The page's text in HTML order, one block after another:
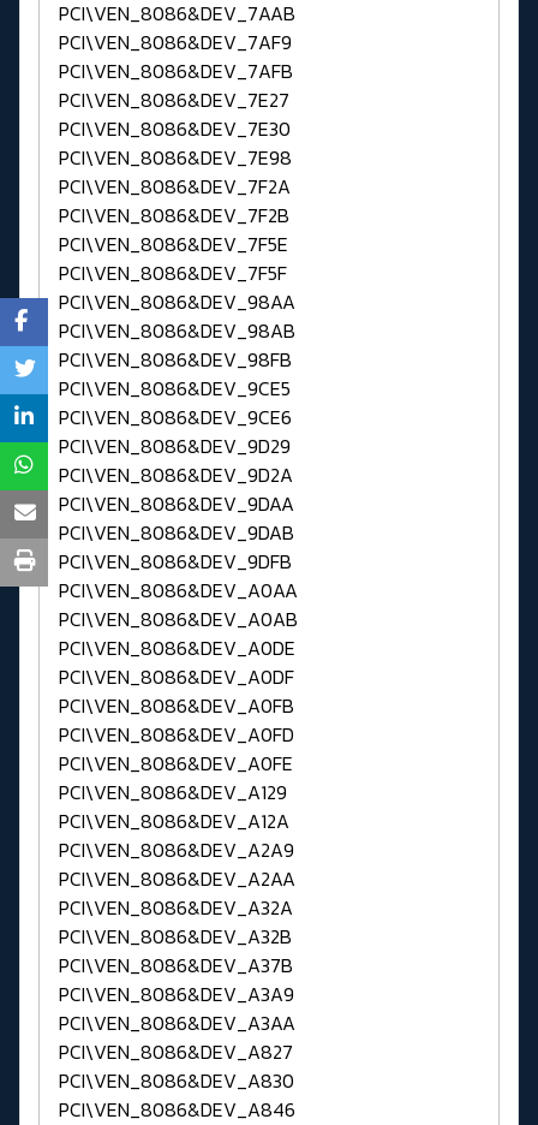
PCI\VEN_8086&DEV_7AAB
PCI\VEN_8086&DEV_7AF9
PCI\VEN_8086&DEV_7AFB
PCI\VEN_8086&DEV_7E27
PCI\VEN_8086&DEV_7E30
PCI\VEN_8086&DEV_7E98
PCI\VEN_8086&DEV_7F2A
PCI\VEN_8086&DEV_7F2B
PCI\VEN_8086&DEV_7F5E
PCI\VEN_8086&DEV_7F5F
PCI\VEN_8086&DEV_98AA
PCI\VEN_8086&DEV_98AB
PCI\VEN_8086&DEV_98FB
PCI\VEN_8086&DEV_9CE5
PCI\VEN_8086&DEV_9CE6
PCI\VEN_8086&DEV_9D29
PCI\VEN_8086&DEV_9D2A
PCI\VEN_8086&DEV_9DAA
PCI\VEN_8086&DEV_9DAB
PCI\VEN_8086&DEV_9DFB
PCI\VEN_8086&DEV_A0AA
PCI\VEN_8086&DEV_A0AB
PCI\VEN_8086&DEV_A0DE
PCI\VEN_8086&DEV_A0DF
PCI\VEN_8086&DEV_A0FB
PCI\VEN_8086&DEV_A0FD
PCI\VEN_8086&DEV_A0FE
PCI\VEN_8086&DEV_A129
PCI\VEN_8086&DEV_A12A
PCI\VEN_8086&DEV_A2A9
PCI\VEN_8086&DEV_A2AA
PCI\VEN_8086&DEV_A32A
PCI\VEN_8086&DEV_A32B
PCI\VEN_8086&DEV_A37B
PCI\VEN_8086&DEV_A3A9
PCI\VEN_8086&DEV_A3AA
PCI\VEN_8086&DEV_A827
PCI\VEN_8086&DEV_A830
PCI\VEN_8086&DEV_A846